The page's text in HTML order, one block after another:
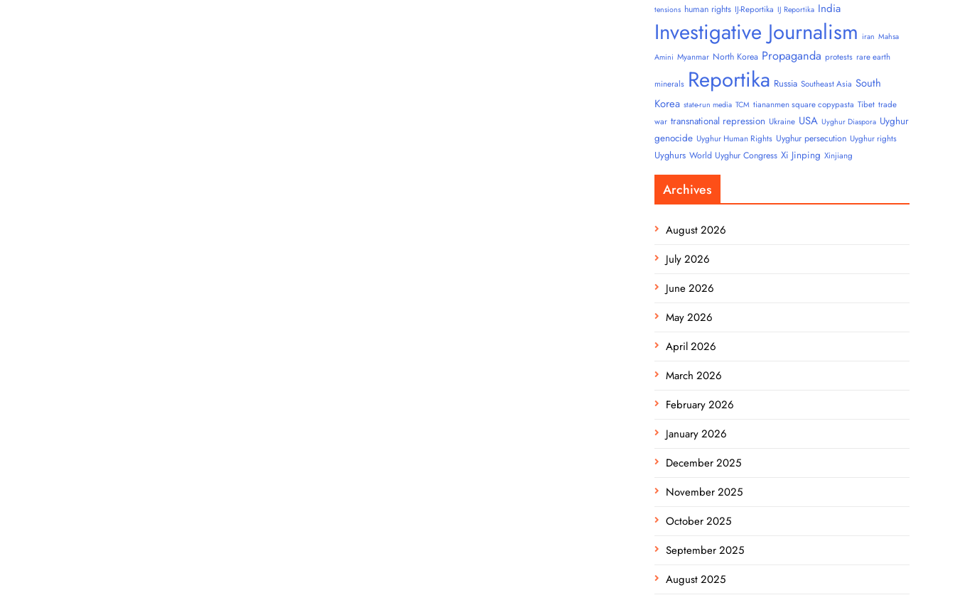
tensions human rights IJ-Reportika IJ Reportika India
Investigative Journalism iran Mahsa
Amini Myanmar North Korea Propaganda protests rare earth
minerals Reportika Russia Southeast Asia South
Korea state-run media TCM tiananmen square copypasta Tibet trade
war transnational repression Ukraine USA Uyghur Diaspora Uyghur
genocide Uyghur Human Rights Uyghur persecution Uyghur rights
Uyghurs World Uyghur Congress Xi Jinping Xinjiang
Archives
August 2026
July 2026
June 2026
May 2026
April 2026
March 2026
February 2026
January 2026
December 2025
November 2025
October 2025
September 2025
August 2025